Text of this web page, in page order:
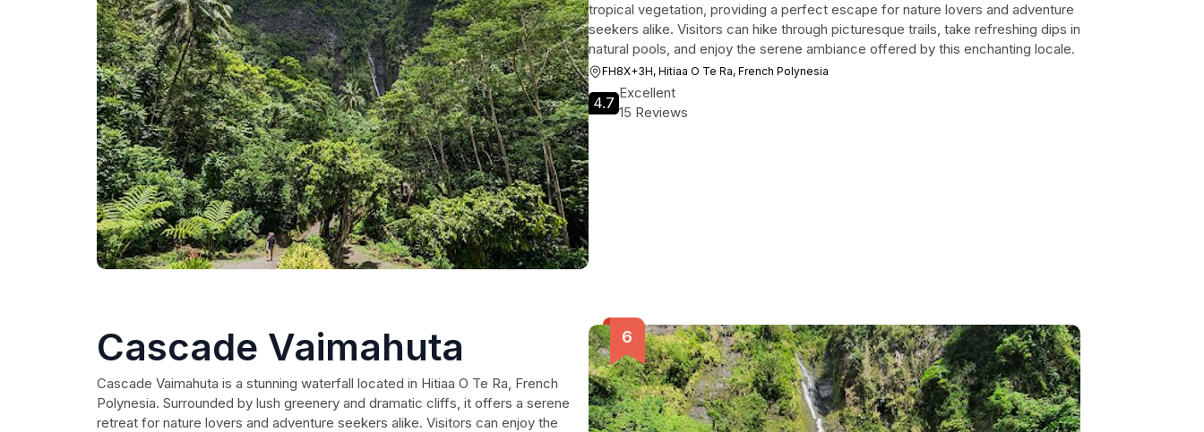
tropical vegetation, providing a perfect escape for nature lovers and adventure
seekers alike. Visitors can hike through picturesque trails, take refreshing dips in
natural pools, and enjoy the serene ambiance offered by this enchanting locale.
FH8X+3H, Hitiaa O Te Ra, French Polynesia
4.7
Excellent
15 Reviews
Cascade Vaimahuta
Cascade Vaimahuta is a stunning waterfall located in Hitiaa O Te Ra, French
Polynesia. Surrounded by lush greenery and dramatic cliffs, it offers a serene
retreat for nature lovers and adventure seekers alike. Visitors can enjoy the